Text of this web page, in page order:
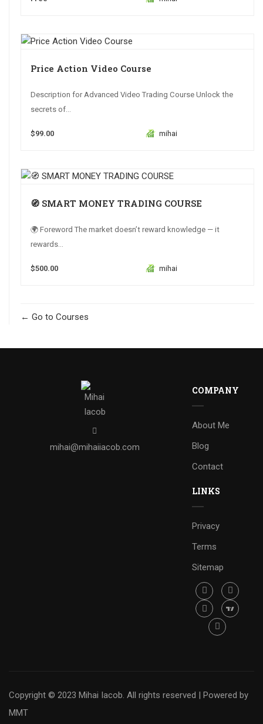
Price Action Video Course
Description for Advanced Video Trading Course Unlock the
secrets of...
$99.00 mihai
🧭 SMART MONEY TRADING COURSE
🌍 Foreword The market doesn’t reward knowledge — it
rewards...
$500.00 mihai
Go to Courses
mihai@mihaiiacob.com
COMPANY
About Me
Blog
Contact
LINKS
Privacy
Terms
Sitemap
Copyright © 2023 Mihai Iacob. All rights reserved | Powered by
MMT